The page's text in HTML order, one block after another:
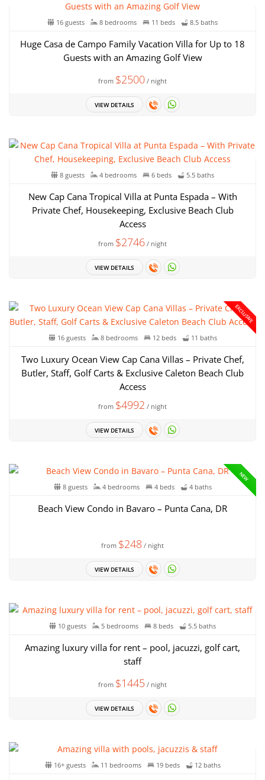
16 guests 8 bedrooms 11 beds 8.5 baths
Huge Casa de Campo Family Vacation Villa for Up to 18
Guests with an Amazing Golf View
from $2500 / night
VIEW DETAILS
8 guests 4 bedrooms 6 beds 5.5 baths
New Cap Cana Tropical Villa at Punta Espada – With
Private Chef, Housekeeping, Exclusive Beach Club
Access
from $2746 / night
VIEW DETAILS
EXCLUSIVE
16 guests 8 bedrooms 12 beds 11 baths
Two Luxury Ocean View Cap Cana Villas – Private Chef,
Butler, Staff, Golf Carts & Exclusive Caleton Beach Club
Access
from $4992 / night
VIEW DETAILS
NEW
8 guests 4 bedrooms 4 beds 4 baths
Beach View Condo in Bavaro – Punta Cana, DR
from $248 / night
VIEW DETAILS
10 guests 5 bedrooms 8 beds 5.5 baths
Amazing luxury villa for rent – pool, jacuzzi, golf cart,
staff
from $1445 / night
VIEW DETAILS
16+ guests 11 bedrooms 19 beds 12 baths